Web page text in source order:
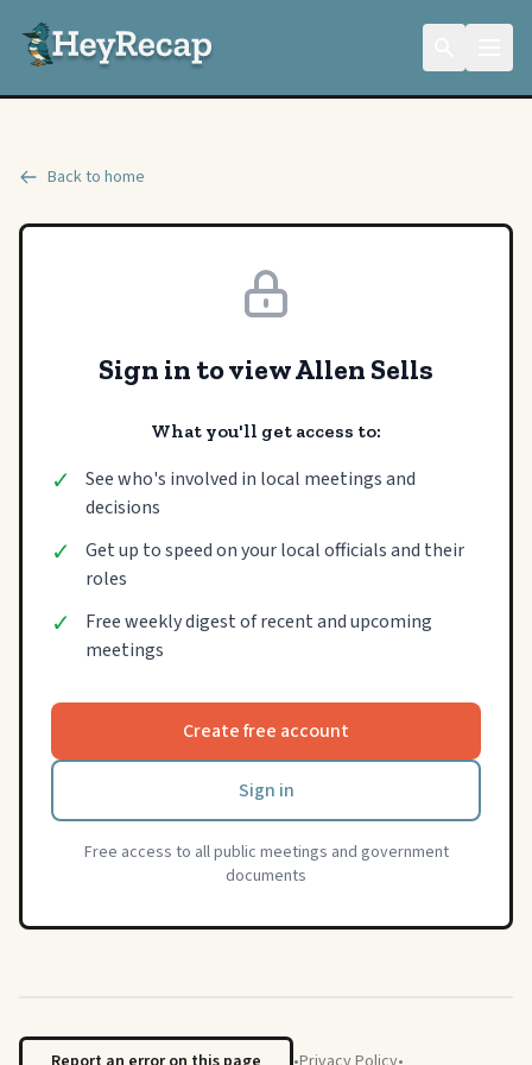
Back to home
Sign in to view Allen Sells
What you'll get access to:
✓
See who's involved in local meetings and
decisions
✓
Get up to speed on your local officials and their
roles
✓
Free weekly digest of recent and upcoming
meetings
Create free account
Sign in
Free access to all public meetings and government
documents